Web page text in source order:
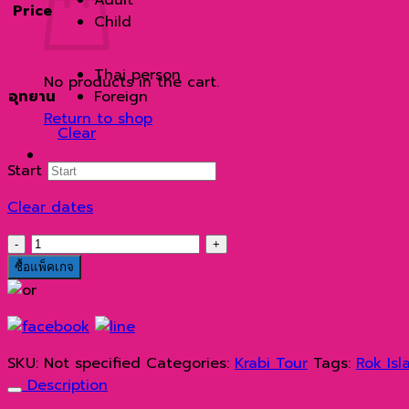
No products in the cart.
Return to shop
Price
Child
อุทยาน
Thai person
Foreign
Clear
Start
Clear dates
เกาะ
รอก
ด้วย
ส
ปีด
โบ๊ท
quantity
ซื้อแพ็คเกจ
SKU: Not specified Categories: Krabi Tour Tags: Rok
Description